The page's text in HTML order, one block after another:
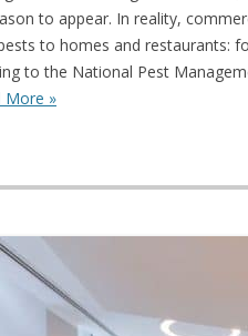
to appear. In reality,
to homes and restaurants:
to the National Pest
More »